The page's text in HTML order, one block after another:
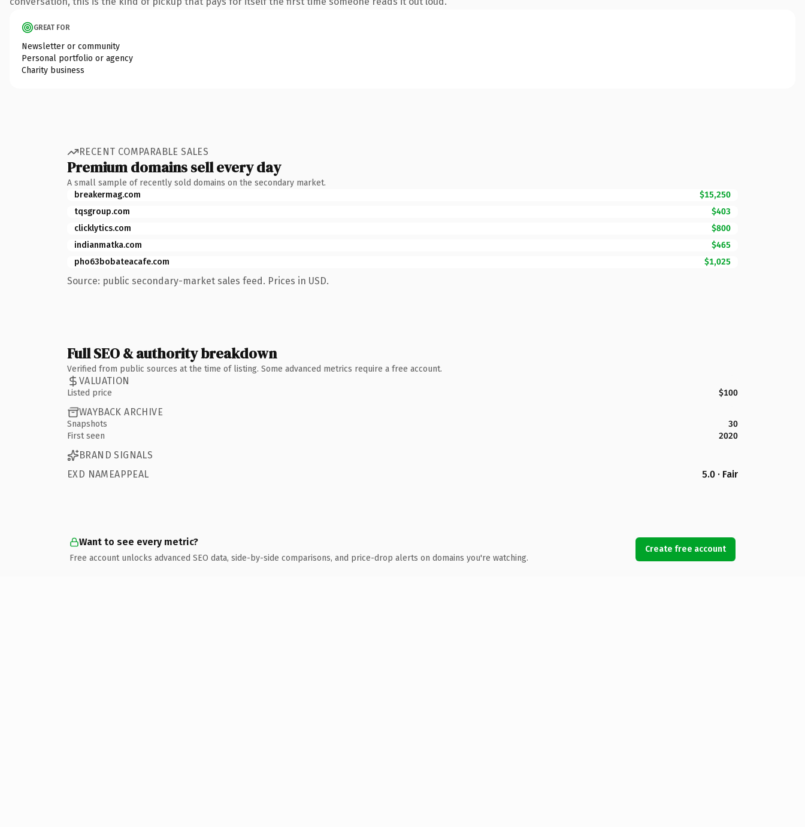
GREAT FOR
Newsletter or community
Personal portfolio or agency
Charity business
RECENT COMPARABLE SALES
Premium domains sell every day
A small sample of recently sold domains on the secondary market.
breakermag.com
$15,250
tqsgroup.com
$403
clicklytics.com
$800
indianmatka.com
$465
pho63bobateacafe.com
$1,025
Source: public secondary-market sales feed. Prices in USD.
Full SEO & authority breakdown
Verified from public sources at the time of listing. Some advanced metrics require a free account.
VALUATION
Listed price $100
WAYBACK ARCHIVE
Snapshots
30
First seen
2020
BRAND SIGNALS
EXD NAMEAPPEAL
5.0 · Fair
Want to see every metric?
Free account unlocks advanced SEO data, side-by-side comparisons, and price-drop alerts on domains you're watching.
Create free account